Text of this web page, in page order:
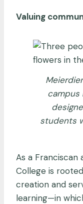
Valuing
campus
students
As a Franciscan
College is
creation and
learning—in